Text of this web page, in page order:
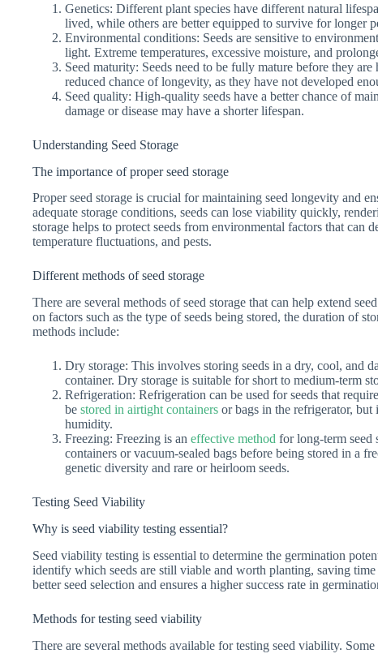
Genetics: Different plant species have different natural
lived, while others are better equipped to survive for longer
Environmental conditions: Seeds are sensitive to
light. Extreme temperatures, excessive moisture, and
Seed maturity: Seeds need to be fully mature before they are
reduced chance of longevity, as they have not developed
Seed quality: High-quality seeds have a better chance of
damage or disease may have a shorter lifespan.
Understanding Seed Storage
The importance of proper seed storage
Proper seed storage is crucial for maintaining seed longevity and
adequate storage conditions, seeds can lose viability quickly,
storage helps to protect seeds from environmental factors that can
temperature fluctuations, and pests.
Different methods of seed storage
There are several methods of seed storage that can help extend
on factors such as the type of seeds being stored, the duration of
methods include:
Dry storage: This involves storing seeds in a dry, cool, and
container. Dry storage is suitable for short to medium-term
Refrigeration: Refrigeration can be used for seeds that
be stored in airtight containers or bags in the refrigerator,
humidity.
Freezing: Freezing is an effective method for long-term seed
containers or vacuum-sealed bags before being stored in a
genetic diversity and rare or heirloom seeds.
Testing Seed Viability
Why is seed viability testing essential?
Seed viability testing is essential to determine the germination
identify which seeds are still viable and worth planting, saving
better seed selection and ensures a higher success rate in
Methods for testing seed viability
There are several methods available for testing seed viability.